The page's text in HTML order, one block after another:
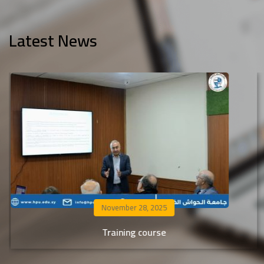
Latest News
November 25, 2025
Al-Hawash Private University extends its warmest
congratulations to the students accepted in the